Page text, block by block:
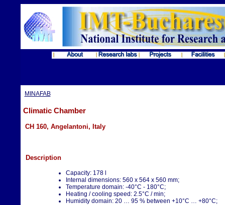
MINAFAB
Climatic Chamber
CH 160, Angelantoni, Italy
Description
Capacity: 178 l
Internal dimensions: 560 x 564 x 560 mm;
Temperature domain: -40°C - 180°C;
Heating / cooling speed: 2.5°C / min;
Humidity domain: 20 … 95 % between +10°C … +80°C;